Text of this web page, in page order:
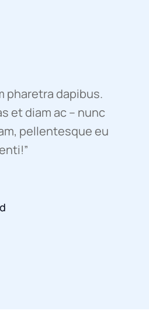
pharetra dapibus.
et diam ac – nunc
pellentesque eu